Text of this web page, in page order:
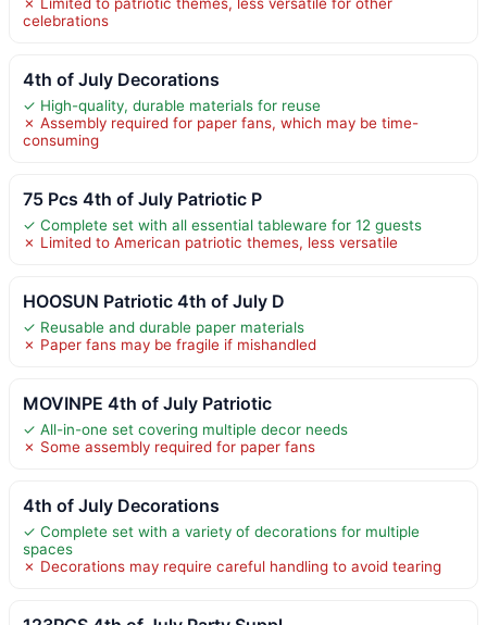
celebrations
4th of July Decorations
✓ High-quality, durable materials for reuse
✗ Assembly required for paper fans, which may be time-
consuming
75 Pcs 4th of July Patriotic P
✓ Complete set with all essential tableware for 12 guests
✗ Limited to American patriotic themes, less versatile
HOOSUN Patriotic 4th of July D
✓ Reusable and durable paper materials
✗ Paper fans may be fragile if mishandled
MOVINPE 4th of July Patriotic
✓ All-in-one set covering multiple decor needs
✗ Some assembly required for paper fans
4th of July Decorations
✓ Complete set with a variety of decorations for multiple
spaces
✗ Decorations may require careful handling to avoid tearing